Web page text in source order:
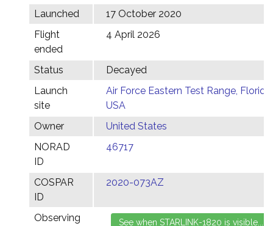
Launched
17 October 2020
Flight
ended
4 April 2026
Status
Decayed
Launch
site
Air Force Eastern Test Range, Florida,
USA
Owner
United States
NORAD
ID
46717
COSPAR
ID
2020-073AZ
Observing